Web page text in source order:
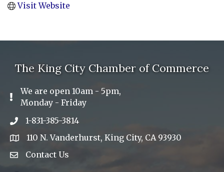
Visit Website
The King City Chamber of Commerce
Exclamation Icon
We are open 10am - 5pm,
Monday - Friday
Phone icon
1-831-385-3814
address110 N. Vanderhurst, King City, CA 93930
Envelope Icon
Contact Us